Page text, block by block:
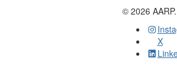
© 2026
X